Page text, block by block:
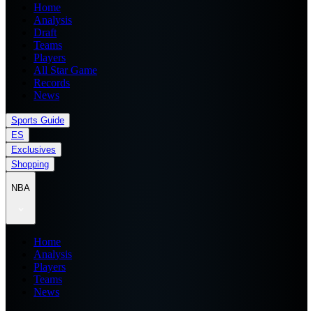
Home
Analysis
Draft
Teams
Players
All Star Game
Records
News
Sports Guide
ES
Exclusives
Shopping
NBA
Home
Analysis
Players
Teams
News